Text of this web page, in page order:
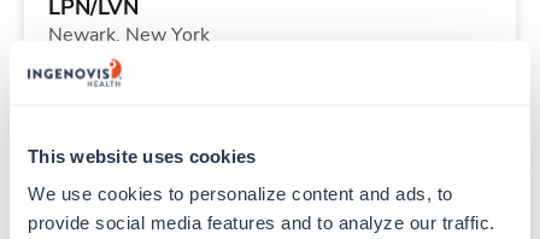
This website uses cookies
We use cookies to personalize content and ads, to
provide social media features and to analyze our traffic.
LPN/LVN
Newark, New York
$1,453/wk
Starts Sep 1, 2026
40 Hr/wk